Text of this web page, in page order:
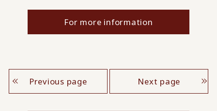
For more information
Previous page Next page